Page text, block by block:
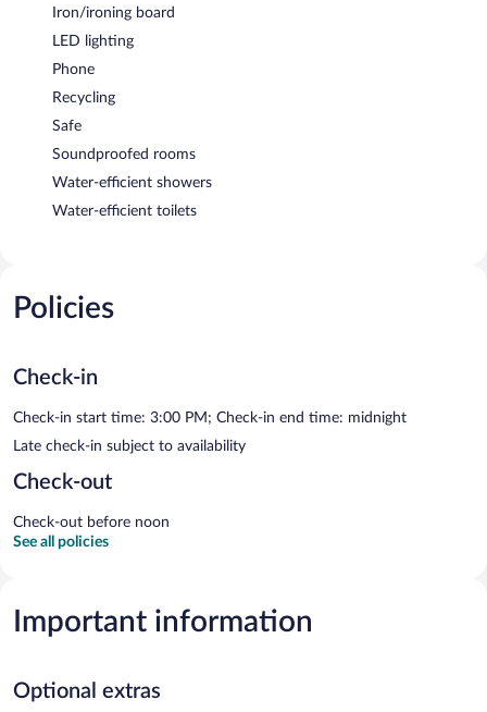
Iron/ironing board
LED lighting
Phone
Recycling
Safe
Soundproofed rooms
Water-efficient showers
Water-efficient toilets
Policies
Check-in
Check-in start time: 3:00 PM; Check-in end time: midnight
Late check-in subject to availability
Check-out
Check-out before noon
See all policies
Important information
Optional extras